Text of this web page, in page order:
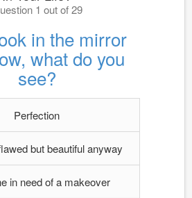
1 out of 29
in the mirror
what do you
see?
Perfection
but beautiful anyway
in need of a makeover